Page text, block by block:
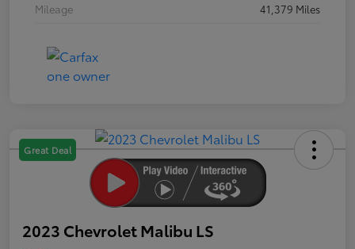
Mileage
41,379 Miles
Great Deal
2023 Chevrolet Malibu LS